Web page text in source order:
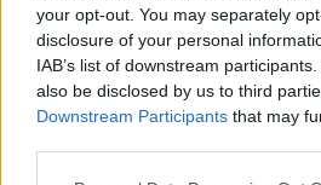
your opt-out. You may separately
disclosure of your personal
IAB’s list of downstream
also be disclosed by us to third
Downstream Participants that may